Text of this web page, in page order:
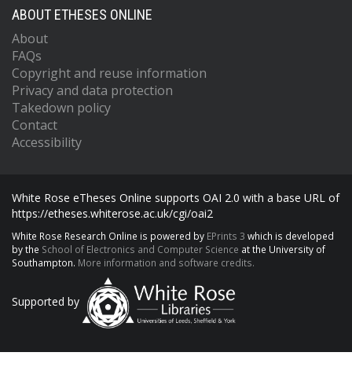
ABOUT ETHESES ONLINE
About
FAQs
Copyright and reuse information
Privacy and data protection
Takedown policy
Contact
Accessibility
White Rose eTheses Online supports OAI 2.0 with a base URL of
https://etheses.whiterose.ac.uk/cgi/oai2
White Rose Research Online is powered by EPrints 3 which is developed
by the School of Electronics and Computer Science at the University of
Southampton. More information and software credits.
Supported by